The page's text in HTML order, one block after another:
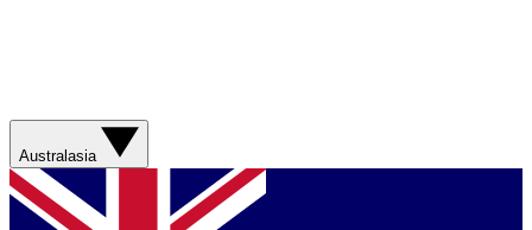
Australasia